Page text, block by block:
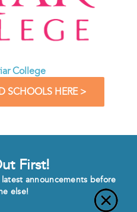
College
SCHOOLS HERE >
First!
announcements before
else!